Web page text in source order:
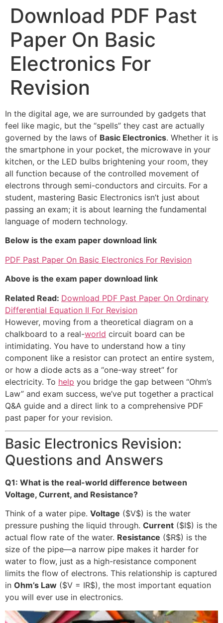
Download PDF Past
Paper On Basic
Electronics For
Revision
In the digital age, we are surrounded by gadgets that
feel like magic, but the “spells” they cast are actually
governed by the laws of Basic Electronics. Whether it is
the smartphone in your pocket, the microwave in your
kitchen, or the LED bulbs brightening your room, they
all function because of the controlled movement of
electrons through semi-conductors and circuits. For a
student, mastering Basic Electronics isn’t just about
passing an exam; it is about learning the fundamental
language of modern technology.
Below is the exam paper download link
PDF Past Paper On Basic Electronics For Revision
Above is the exam paper download link
Related Read: Download PDF Past Paper On Ordinary
Differential Equation II For Revision
However, moving from a theoretical diagram on a
chalkboard to a real-world circuit board can be
intimidating. You have to understand how a tiny
component like a resistor can protect an entire system,
or how a diode acts as a “one-way street” for
electricity. To help you bridge the gap between “Ohm’s
Law” and exam success, we’ve put together a practical
Q&A guide and a direct link to a comprehensive PDF
past paper for your revision.
Basic Electronics Revision:
Questions and Answers
Q1: What is the real-world difference between
Voltage, Current, and Resistance?
Think of a water pipe. Voltage ($V$) is the water
pressure pushing the liquid through. Current ($I$) is the
actual flow rate of the water. Resistance ($R$) is the
size of the pipe—a narrow pipe makes it harder for
water to flow, just as a high-resistance component
limits the flow of electrons. This relationship is captured
in Ohm’s Law ($V = IR$), the most important equation
you will ever use in electronics.